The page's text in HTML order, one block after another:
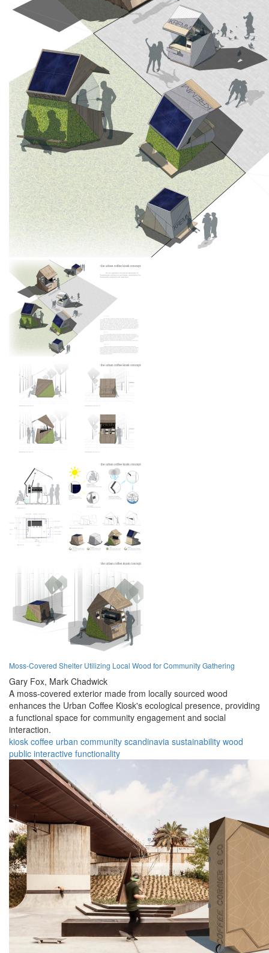
Moss-Covered Shelter Utilizing Local Wood for Community Gathering
Gary Fox, Mark Chadwick
A moss-covered exterior made from locally sourced wood
enhances the Urban Coffee Kiosk's ecological presence, providing
a functional space for community engagement and social
interaction.
kiosk coffee urban community scandinavia sustainability wood
public interactive functionality